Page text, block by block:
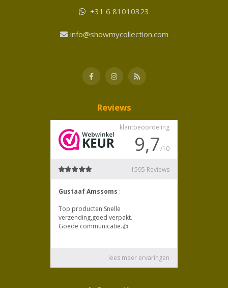
+31 6 81010323
info@showmycollection.com
Reviews